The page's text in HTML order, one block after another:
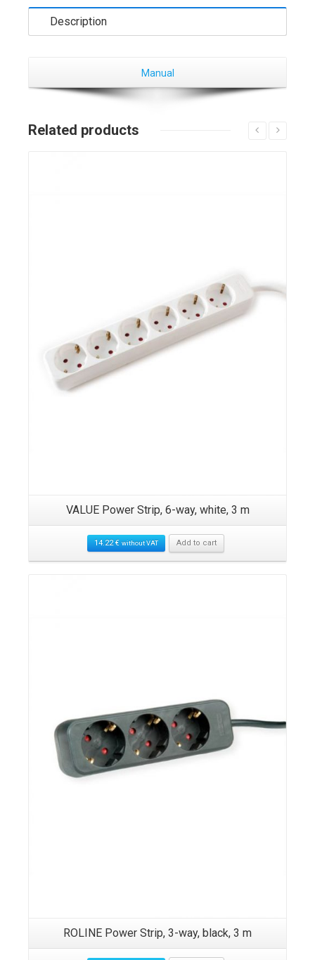
Description
Manual
Related products
VALUE Power Strip, 6-way, white, 3 m
14.22€ without VAT Add to cart
ROLINE Power Strip, 3-way, black, 3 m